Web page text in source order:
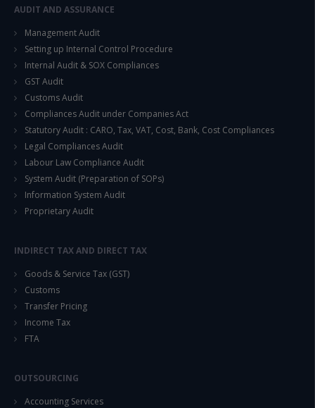
AUDIT AND ASSURANCE
Management Audit
Setting up Internal Control Procedure
Internal Audit & SOX Compliances
GST Audit
Customs Audit
Compliances Audit under Companies Act
Statutory Audit : CARO, Tax, VAT, Cost, Bank, Cost Compliances
Legal Compliances Audit
Labour Law Compliance Audit
System Audit (Preparation of SOPs)
Information System Audit
Proprietary Audit
INDIRECT TAX AND DIRECT TAX
Goods & Service Tax (GST)
Customs
Transfer Pricing
Income Tax
FTA
OUTSOURCING
Accounting Services
This will close in